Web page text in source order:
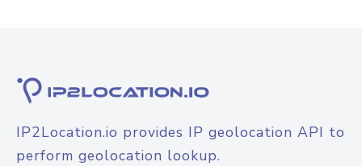
IP2Location.io provides IP geolocation API to
perform geolocation lookup.